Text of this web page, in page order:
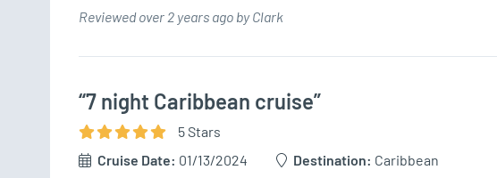
Reviewed over 2 years ago by Clark
“7 night Caribbean cruise”
5Stars
Cruise Date: 01/13/2024 Destination: Caribbean